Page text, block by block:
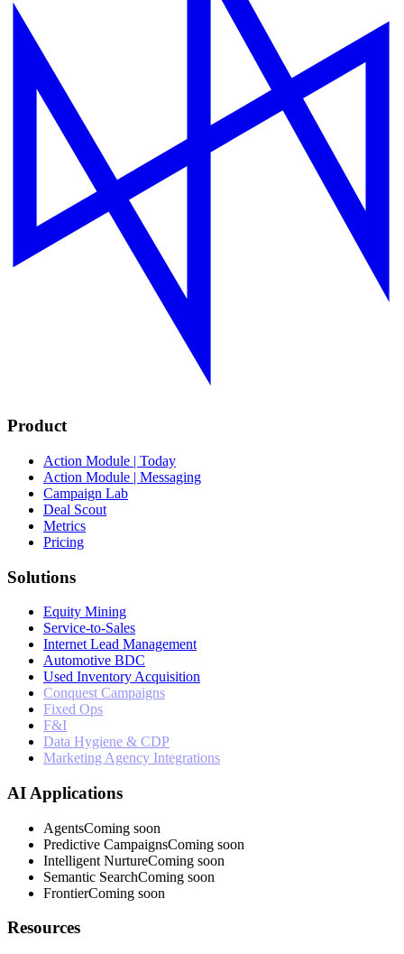
Product
Action Module | Today
Action Module | Messaging
Campaign Lab
Deal Scout
Metrics
Pricing
Solutions
Equity Mining
Service-to-Sales
Internet Lead Management
Automotive BDC
Used Inventory Acquisition
Conquest Campaigns
Fixed Ops
F&I
Data Hygiene & CDP
Marketing Agency Integrations
AI Applications
AgentsComing soon
Predictive CampaignsComing soon
Intelligent NurtureComing soon
Semantic SearchComing soon
FrontierComing soon
Resources